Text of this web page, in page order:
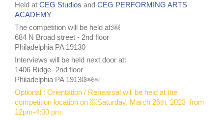
Held at CEG Studios and CEG PERFORMING ARTS
ACADEMY
The competition will be held at:￼
684 N Broad street - 2nd floor
Philadelphia PA 19130
Interviews will be held next door at:
1406 Ridge- 2nd floor
Philadelphia PA 19130￼￼
Optional : Orientation / Rehearsal will be held at the
competition location on ￼Saturday, March 26th, 2023 from
12pm-4:00 pm.